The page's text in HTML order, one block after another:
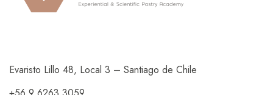
Evaristo Lillo 48, Local 3 – Santiago de Chile